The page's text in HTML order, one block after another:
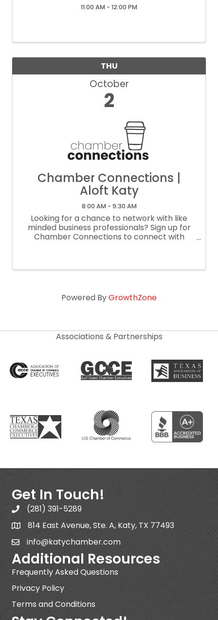
11:00 AM - 12:00 PM
THU
October
2
Chamber Connections |
Aloft Katy
8:00 AM - 9:30 AM
Looking for a chance to network with like
minded business professionals? Sign up for
Chamber Connections to connect with
Powered ByGrowthZone
Associations & Partnerships
Get In Touch!
(281) 391-5289
814 East Avenue, Ste. A, Katy, TX 77493
info@katychamber.com
Additional Resources
Frequently Asked Questions
Privacy Policy
Terms and Conditions